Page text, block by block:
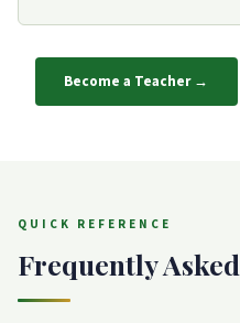
Become a Teacher →
QUICK REFERENCE
Frequently